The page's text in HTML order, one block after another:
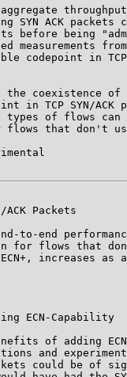
SYN ACK packets
before being
measurements
codepoint in
coexistence of
in TCP SYN/ACK
types of flows can
flows that don't
ACK Packets
to-end
for flows that
increases as
ECN-Capability
of adding
and
could be of